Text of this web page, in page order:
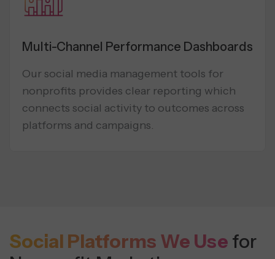
Multi-Channel Performance Dashboards
Our social media management tools for
nonprofits provides clear reporting which
connects social activity to outcomes across
platforms and campaigns.
Social Platforms We Use for